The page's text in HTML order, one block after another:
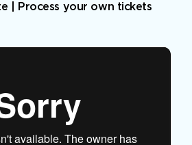
| Process your own tickets